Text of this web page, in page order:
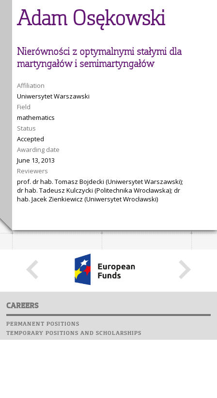
Adam Osękowski
Nierówności z optymalnymi stałymi dla
martyngałów i semimartyngałów
Affiliation
Uniwersytet Warszawski
Field
mathematics
Status
Accepted
Awarding date
June 13, 2013
Reviewers
prof. dr hab. Tomasz Bojdecki (Uniwersytet Warszawski);
dr hab. Tadeusz Kulczycki (Politechnika Wrocławska); dr
hab. Jacek Zienkiewicz (Uniwersytet Wrocławski)
CAREERS
PERMANENT POSITIONS
TEMPORARY POSITIONS AND SCHOLARSHIPS